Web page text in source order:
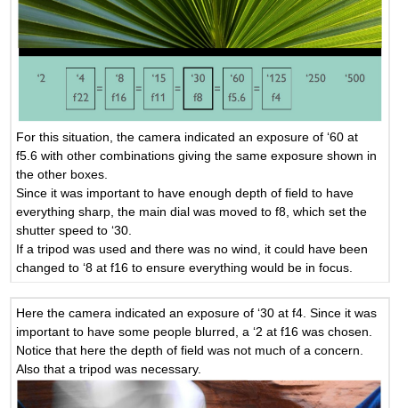
For this situation, the camera indicated an exposure of ‘60 at
f5.6 with other combinations giving the same exposure shown in
the other boxes.
Since it was important to have enough depth of field to have
everything sharp, the main dial was moved to f8, which set the
shutter speed to ‘30.
If a tripod was used and there was no wind, it could have been
changed to ‘8 at f16 to ensure everything would be in focus.
Here the camera indicated an exposure of ‘30 at f4. Since it was
important to have some people blurred, a ‘2 at f16 was chosen.
Notice that here the depth of field was not much of a concern.
Also that a tripod was necessary.